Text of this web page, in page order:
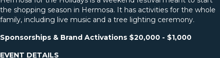
the shopping season in Hermosa. It has activities for the whole
family, including live music and a tree lighting ceremony.
Sponsorships & Brand Activations $20,000 - $1,000
EVENT DETAILS